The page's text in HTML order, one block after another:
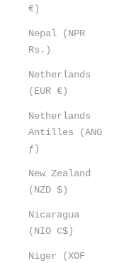
€)
Nepal (NPR
Rs.)
Netherlands
(EUR €)
Netherlands
Antilles (ANG
ƒ)
New Zealand
(NZD $)
Nicaragua
(NIO C$)
Niger (XOF